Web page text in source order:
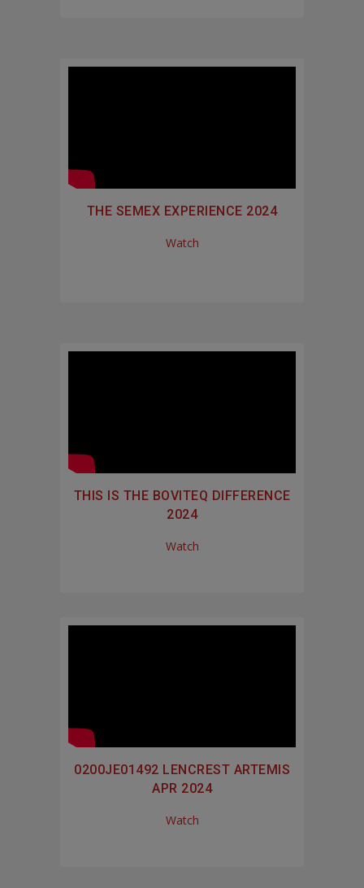
THE SEMEX EXPERIENCE 2024
Watch
THIS IS THE BOVITEQ DIFFERENCE
2024
Watch
0200JE01492 LENCREST ARTEMIS
APR 2024
Watch